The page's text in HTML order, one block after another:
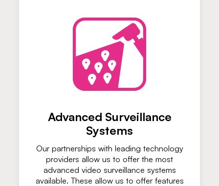
Advanced Surveillance
Systems
Our partnerships with leading technology
providers allow us to offer the most
advanced video surveillance systems
available. These allow us to offer features